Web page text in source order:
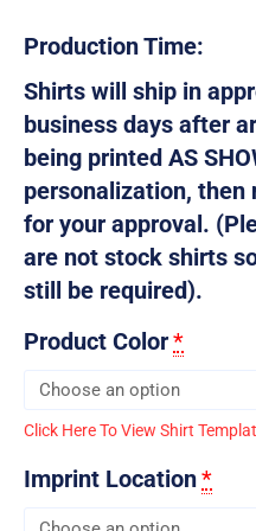
Production Time:
Shirts will ship in
business days after
being printed AS
personalization, then
for your approval.
are not stock shirts
still be required).
Product Color*
Click Here To View Shirt
Imprint Location*